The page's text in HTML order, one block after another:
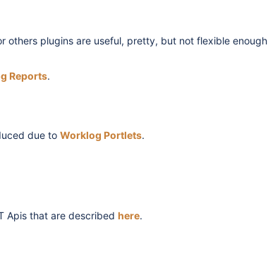
others plugins are useful, pretty, but not flexible enough
Reports.
due to Worklog Portlets.
Apis that are described here.